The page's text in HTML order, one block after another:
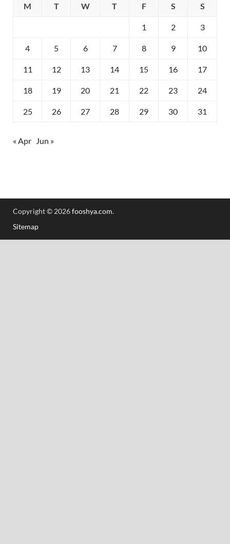
M
T W T F S S
1 2 3
4 5 6 7 8 9 10
11 12 13 14 15 16 17
18 19 20 21 22 23 24
25 26 27 28 29 30 31
« Apr Jun »
Copyright © 2026fooshya.com.
Sitemap